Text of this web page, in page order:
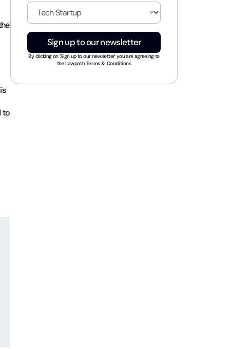
to
i
*
I
d
u
t
*
Sign up to our newsletter
By clicking on 'Sign up to our newsletter' you are agreeing to
theLawpath Terms & Conditions